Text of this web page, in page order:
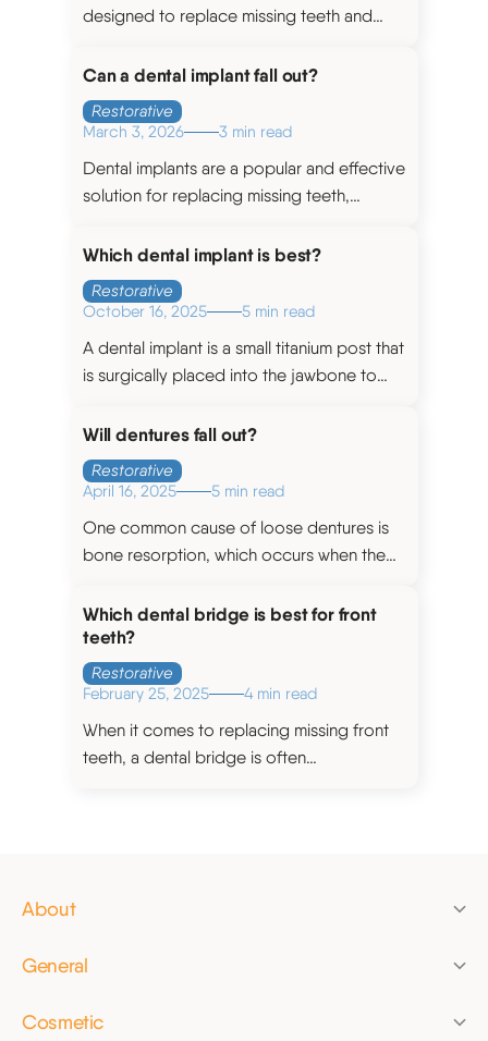
designed to replace missing teeth and
a person’s smile.
Can a dental implant fall out?
Restorative
March 3, 2026
3 min read
Dental implants are a popular and effective
solution for replacing missing teeth,
are not without risks.
Which dental implant is best?
Restorative
October 16, 2025
5 min read
A dental implant is a small titanium post that
is surgically placed into the jawbone to
root.
Will dentures fall out?
Restorative
April 16, 2025
5 min read
One common cause of loose dentures is
bone resorption, which occurs when the
teeth have been extracted.
Which dental bridge is best for front
teeth?
Restorative
February 25, 2025
4 min read
When it comes to replacing missing front
teeth, a dental bridge is often
About
Pricing
Finance
General
Dental hygiene
Cosmetic